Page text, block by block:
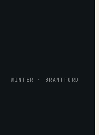
WINTER · BRANTFORD